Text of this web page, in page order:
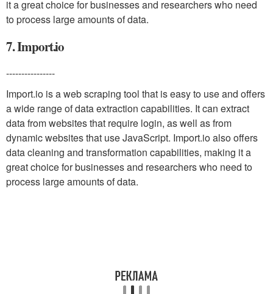
it a great choice for businesses and researchers who need
to process large amounts of data.
7. Import.io
----------------
Import.io is a web scraping tool that is easy to use and offers
a wide range of data extraction capabilities. It can extract
data from websites that require login, as well as from
dynamic websites that use JavaScript. Import.io also offers
data cleaning and transformation capabilities, making it a
great choice for businesses and researchers who need to
process large amounts of data.